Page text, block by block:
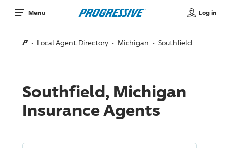
Menu Log in
Local Agent Directory Michigan Southfield
Southfield, Michigan
Insurance Agents